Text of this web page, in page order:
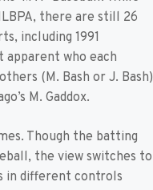
there are still 26
including 1991
apparent who each
(M. Bash or J. Bash)
M. Gaddox.
Though the batting
the view switches to
in different controls